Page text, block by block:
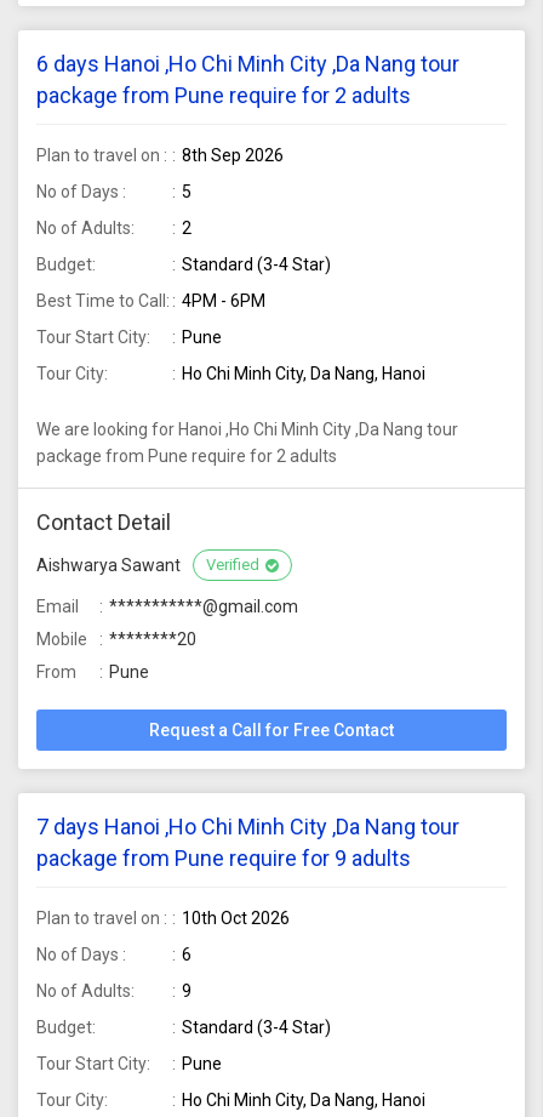
6 days Hanoi ,Ho Chi Minh City ,Da Nang tour
package from Pune require for 2 adults
Plan to travel on :
8th Sep 2026
No of Days :
5
No of Adults:
2
Budget:
Standard (3-4 Star)
Best Time to Call:
4PM - 6PM
Tour Start City:
Pune
Tour City:
Ho Chi Minh City, Da Nang, Hanoi
We are looking for Hanoi ,Ho Chi Minh City ,Da Nang tour
package from Pune require for 2 adults
Contact Detail
Aishwarya Sawant Verified
Email
***********@gmail.com
Mobile
********20
From
Pune
Request a Call for Free Contact
7 days Hanoi ,Ho Chi Minh City ,Da Nang tour
package from Pune require for 9 adults
Plan to travel on :
10th Oct 2026
No of Days :
6
No of Adults:
9
Budget:
Standard (3-4 Star)
Tour Start City:
Pune
Tour City:
Ho Chi Minh City, Da Nang, Hanoi